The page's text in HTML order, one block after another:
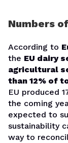
Numbers
According to
the EU dairy
agricultural
than 12% of
EU produced
the coming
expected to
sustainability
way to